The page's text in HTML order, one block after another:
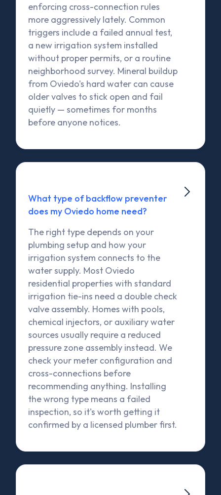
enforcing cross-connection rules
more aggressively lately. Common
triggers include a failed annual test,
a new irrigation system installed
without proper permits, or a routine
neighborhood survey. Mineral buildup
from Oviedo's hard water can cause
older valves to stick open and fail
quietly — sometimes for months
before anyone notices.
What type of backflow preventer
does my Oviedo home need?
The right type depends on your
plumbing setup and how your
irrigation system connects to the
water supply. Most Oviedo
residential properties with standard
irrigation tie-ins need a double check
valve assembly. Homes with pools,
chemical injectors, or auxiliary water
sources usually require a reduced
pressure zone assembly instead. We
check your meter configuration and
cross-connections before
recommending anything. Installing
the wrong type means a failed
inspection, so it's worth getting it
confirmed by a licensed plumber first.
